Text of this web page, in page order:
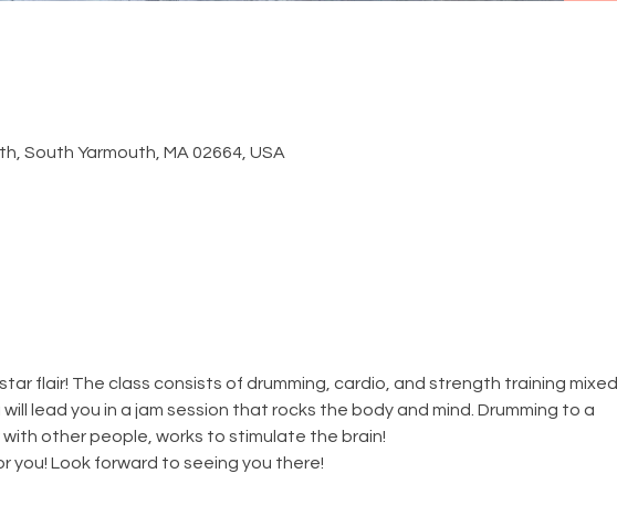
South Yarmouth, MA 02664, USA
flair! The class consists of drumming, cardio, and strength training mixed
lead you in a jam session that rocks the body and mind. Drumming to a
other people, works to stimulate the brain!
you! Look forward to seeing you there!